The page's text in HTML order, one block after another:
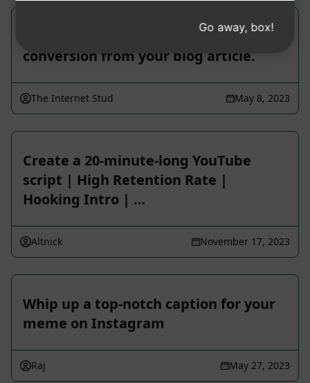
Score a ripper YouTube video script
conversion from your blog article.
The Internet Stud May 8, 2023
Create a 20-minute-long YouTube
script | High Retention Rate |
Hooking Intro | …
Altnick November 17, 2023
Whip up a top-notch caption for your
meme on Instagram
Raj May 27, 2023
Go away, box!